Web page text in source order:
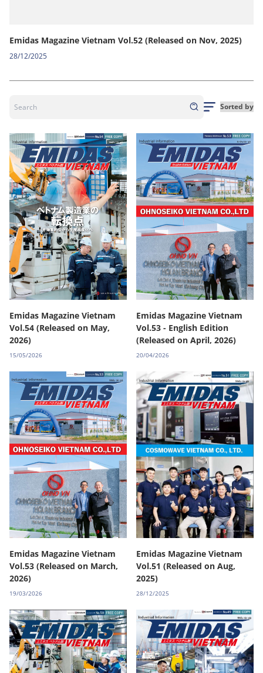
Emidas Magazine Vietnam Vol.52 (Released on Nov, 2025)
28/12/2025
Emidas Magazine Vietnam
Vol.54 (Released on May,
2026)
15/05/2026
Emidas Magazine Vietnam
Vol.53 - English Edition
(Released on April, 2026)
20/04/2026
Emidas Magazine Vietnam
Vol.53 (Released on March,
2026)
19/03/2026
Emidas Magazine Vietnam
Vol.51 (Released on Aug,
2025)
28/12/2025